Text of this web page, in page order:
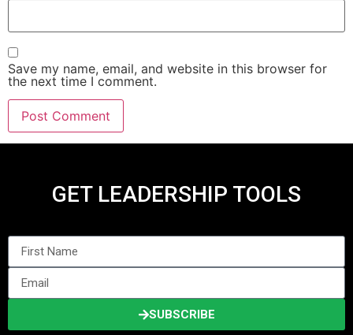
Save my name, email, and website in this browser for
the next time I comment.
GET LEADERSHIP TOOLS
SUBSCRIBE